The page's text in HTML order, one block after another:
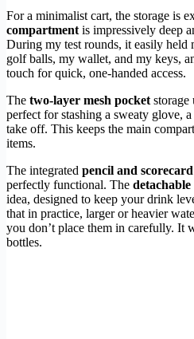
For a minimalist cart, the storage is
compartmentis impressively deep
During my test rounds, it easily held
golf balls, my wallet, and my keys,
touch for quick, one-handed access.
The two-layer mesh pocketstorage
perfect for stashing a sweaty glove,
take off. This keeps the main
items.
The integrated pencil and
perfectly functional. The
idea, designed to keep your drink
that in practice, larger or heavier
you don’t place them in carefully. It
bottles.